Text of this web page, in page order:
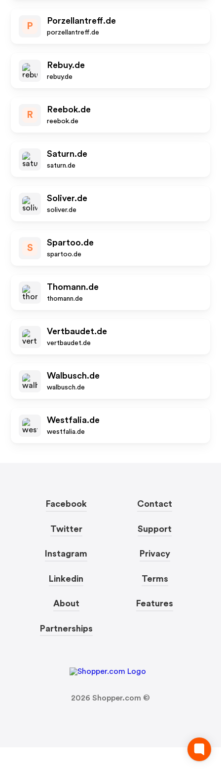
P
Porzellantreff.de
porzellantreff.de
Rebuy.de
rebuy.de
R
Reebok.de
reebok.de
Saturn.de
saturn.de
Soliver.de
soliver.de
S
Spartoo.de
spartoo.de
Thomann.de
thomann.de
Vertbaudet.de
vertbaudet.de
Walbusch.de
walbusch.de
Westfalia.de
westfalia.de
Facebook
Twitter
Instagram
Linkedin
About
Partnerships
Contact
Support
Privacy
Terms
Features
2026 Shopper.com ©